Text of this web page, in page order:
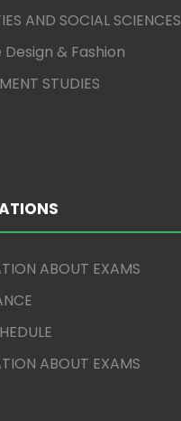
AND SOCIAL SCIENCES
& Fashion
STUDIES
ABOUT EXAMS
ABOUT EXAMS